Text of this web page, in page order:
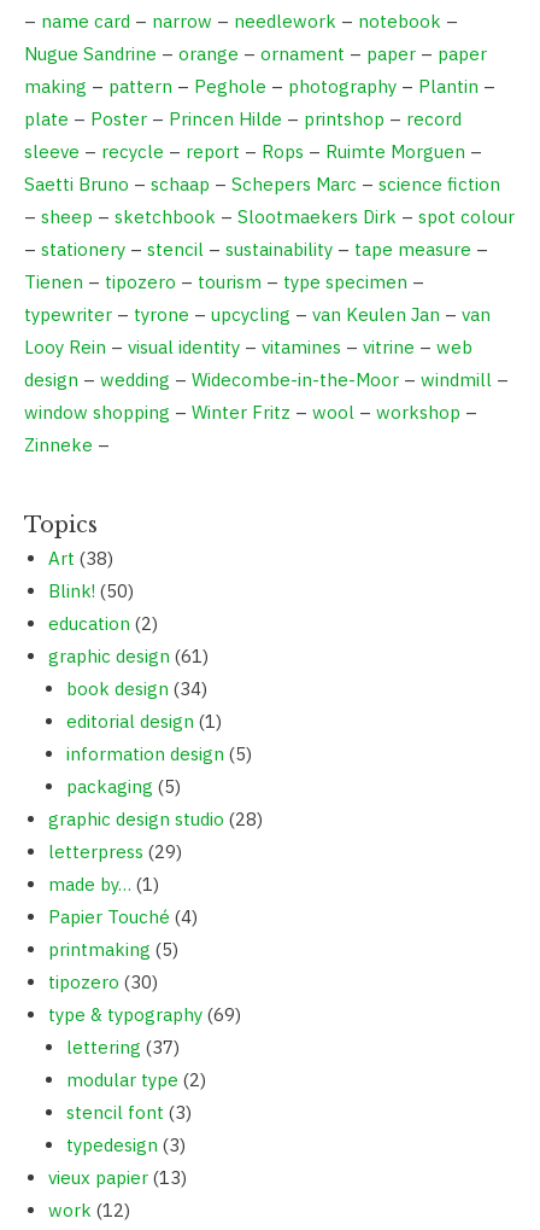
– name card – narrow – needlework – notebook –
Nugue Sandrine – orange – ornament – paper – paper
making – pattern – Peghole – photography – Plantin –
plate – Poster – Princen Hilde – printshop – record
sleeve – recycle – report – Rops – Ruimte Morguen –
Saetti Bruno – schaap – Schepers Marc – science fiction
– sheep – sketchbook – Slootmaekers Dirk – spot colour
– stationery – stencil – sustainability – tape measure –
Tienen – tipozero – tourism – type specimen –
typewriter – tyrone – upcycling – van Keulen Jan – van
Looy Rein – visual identity – vitamines – vitrine – web
design – wedding – Widecombe-in-the-Moor – windmill –
window shopping – Winter Fritz – wool – workshop –
Zinneke –
Topics
Art (38)
Blink! (50)
education (2)
graphic design (61)
book design (34)
editorial design (1)
information design (5)
packaging (5)
graphic design studio (28)
letterpress (29)
made by… (1)
Papier Touché (4)
printmaking (5)
tipozero (30)
type & typography (69)
lettering (37)
modular type (2)
stencil font (3)
typedesign (3)
vieux papier (13)
work (12)